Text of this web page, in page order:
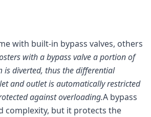
with built-in bypass valves, others
with a bypass valve a portion of
is diverted, thus the differential
and outlet is automatically restricted
against overloading.A bypass
complexity, but it protects the